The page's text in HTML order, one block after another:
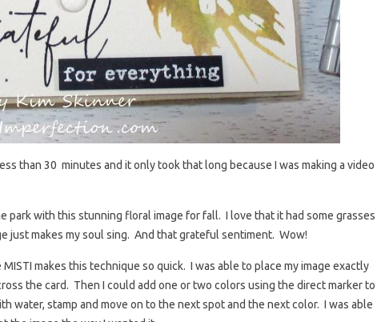
than 30 minutes and it only took that long because I was making a video
park with this stunning floral image for fall. I love that it had some grasses
just makes my soul sing. And that grateful sentiment. Wow!
makes this technique so quick. I was able to place my image exactly
the card. Then I could add one or two colors using the direct marker to
water, stamp and move on to the next spot and the next color. I was able